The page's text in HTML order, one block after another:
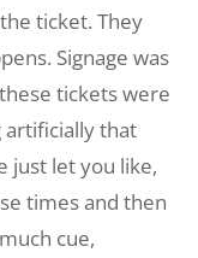
ticket. They
Signage was
tickets were
artificially that
just let you like,
times and then
cue,